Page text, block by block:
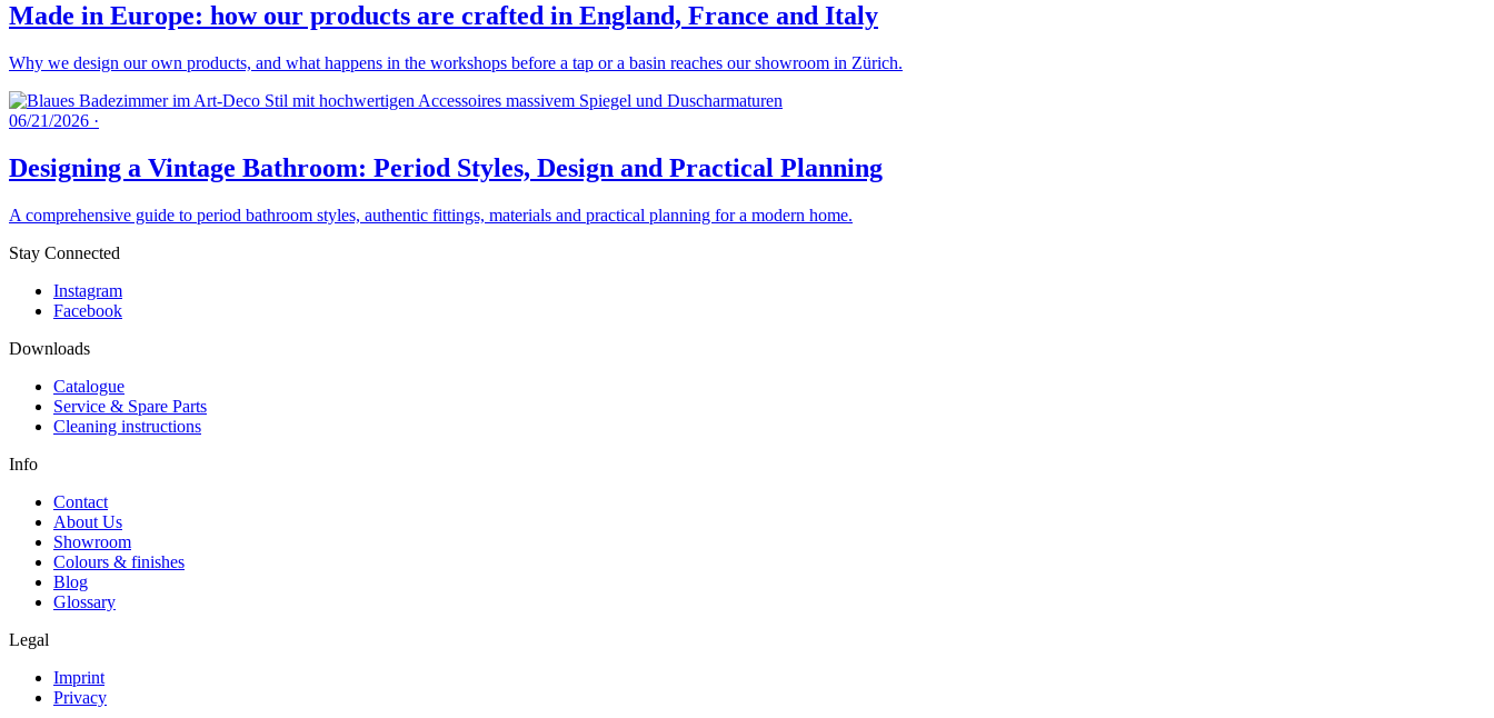
Made in Europe: how our products are crafted in England, France and Italy
Why we design our own products, and what happens in the workshops before a tap or a basin reaches our showroom in Zürich.
06/21/2026 ·
Designing a Vintage Bathroom: Period Styles, Design and Practical Planning
A comprehensive guide to period bathroom styles, authentic fittings, materials and practical planning for a modern home.
Stay Connected
Instagram
Facebook
Downloads
Catalogue
Service & Spare Parts
Cleaning instructions
Info
Contact
About Us
Showroom
Colours & finishes
Blog
Glossary
Legal
Imprint
Privacy